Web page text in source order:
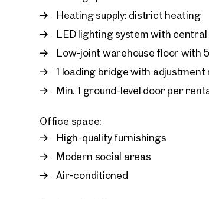
Heating supply: district heating
LED lighting system with
Low-joint warehouse floor with
1 loading bridge with
Min. 1 ground-level door per
Office space:
High-quality furnishings
Modern social areas
Air-conditioned